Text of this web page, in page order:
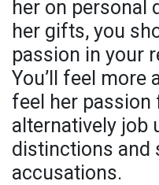
her on personal
her gifts, you
passion in your
You’ll feel more
feel her passion
alternatively job
distinctions and
accusations.